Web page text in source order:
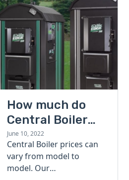
How much do
Central Boiler
furnaces cost?
A quick guide
June 10, 2022
Central Boiler prices can
vary from model to
model. Our